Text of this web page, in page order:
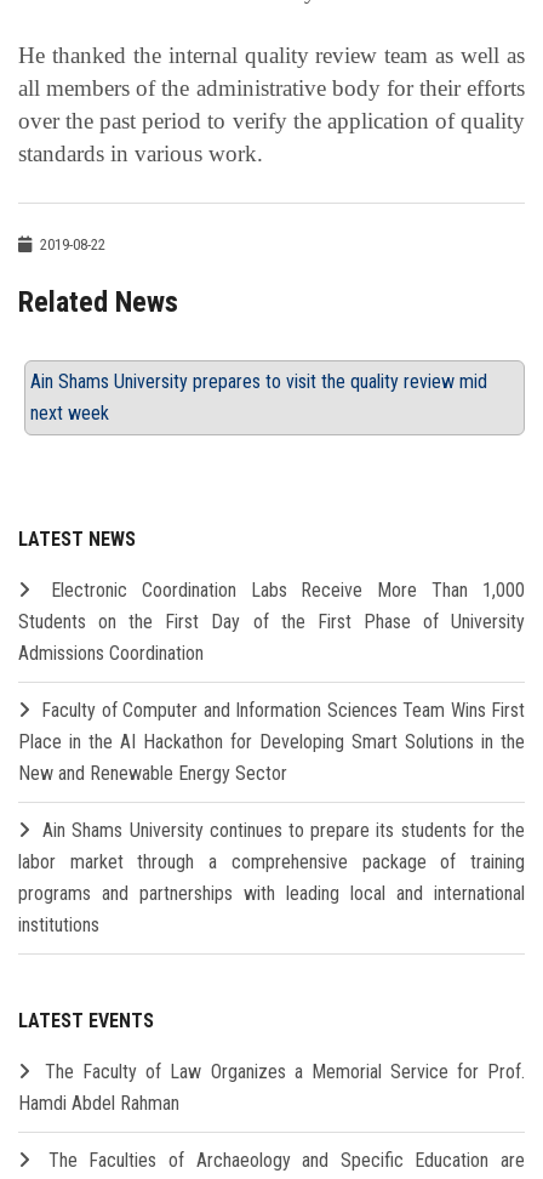
He thanked the internal quality review team as well as
all members of the administrative body for their efforts
over the past period to verify the application of quality
standards in various work.
2019-08-22
Related News
Ain Shams University prepares to visit the quality review mid
next week
LATEST NEWS
Electronic Coordination Labs Receive More Than 1,000
Students on the First Day of the First Phase of University
Admissions Coordination
Faculty of Computer and Information Sciences Team Wins First
Place in the AI Hackathon for Developing Smart Solutions in the
New and Renewable Energy Sector
Ain Shams University continues to prepare its students for the
labor market through a comprehensive package of training
programs and partnerships with leading local and international
institutions
LATEST EVENTS
The Faculty of Law Organizes a Memorial Service for Prof.
Hamdi Abdel Rahman
The Faculties of Archaeology and Specific Education are